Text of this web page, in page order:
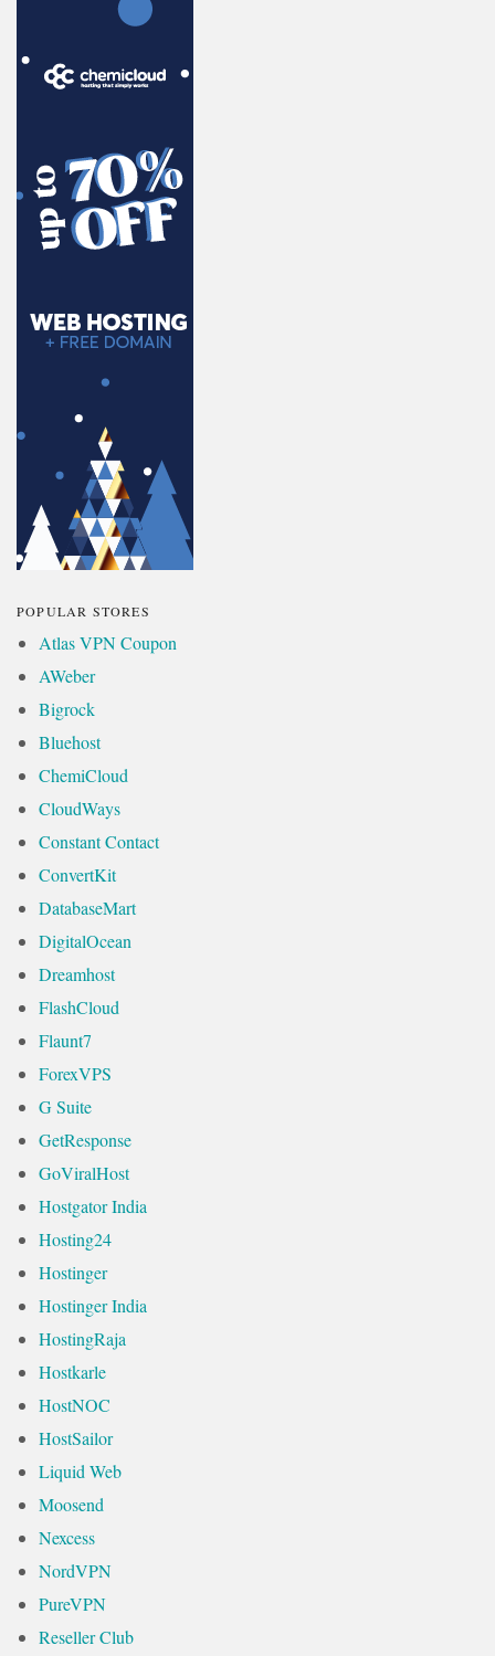
POPULAR STORES
Atlas VPN Coupon
AWeber
Bigrock
Bluehost
ChemiCloud
CloudWays
Constant Contact
ConvertKit
DatabaseMart
DigitalOcean
Dreamhost
FlashCloud
Flaunt7
ForexVPS
G Suite
GetResponse
GoViralHost
Hostgator India
Hosting24
Hostinger
Hostinger India
HostingRaja
Hostkarle
HostNOC
HostSailor
Liquid Web
Moosend
Nexcess
NordVPN
PureVPN
Reseller Club